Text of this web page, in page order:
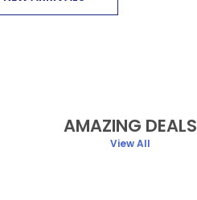
AMAZING DEALS
View All